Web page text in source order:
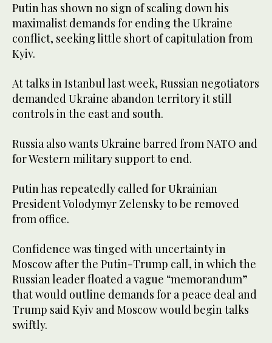
Putin has shown no sign of scaling down his
maximalist demands for ending the Ukraine
conflict, seeking little short of capitulation from
Kyiv.
At talks in Istanbul last week, Russian negotiators
demanded Ukraine abandon territory it still
controls in the east and south.
Russia also wants Ukraine barred from NATO and
for Western military support to end.
Putin has repeatedly called for Ukrainian
President Volodymyr Zelensky to be removed
from office.
Confidence was tinged with uncertainty in
Moscow after the Putin-Trump call, in which the
Russian leader floated a vague “memorandum”
that would outline demands for a peace deal and
Trump said Kyiv and Moscow would begin talks
swiftly.